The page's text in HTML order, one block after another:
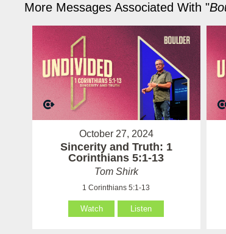
More Messages Associated With "
October 27, 2024
Sincerity and Truth: 1
Corinthians 5:1-13
Tom Shirk
1 Corinthians 5:1-13
Watch Listen